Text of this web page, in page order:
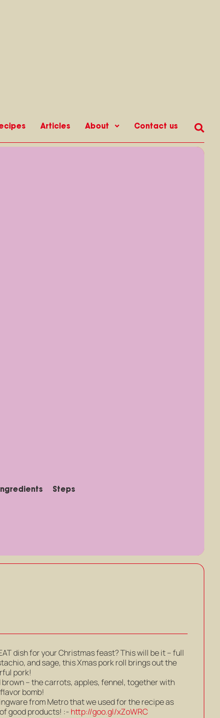
Articles About Contact us
Steps
dish for your Christmas feast? This will be it – full
and sage, this Xmas pork roll brings out the
pork!
– the carrots, apples, fennel, together with
bomb!
from Metro that we used for the recipe as
good products! :- http://goo.gl/xZoWRC